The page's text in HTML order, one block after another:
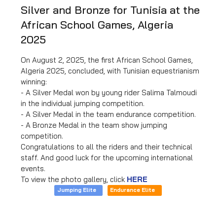
Silver and Bronze for Tunisia at the
African School Games, Algeria
2025
On August 2, 2025, the first African School Games,
Algeria 2025, concluded, with Tunisian equestrianism
winning:
- A Silver Medal won by young rider Salima Talmoudi
in the individual jumping competition.
- A Silver Medal in the team endurance competition.
- A Bronze Medal in the team show jumping
competition.
Congratulations to all the riders and their technical
staff. And good luck for the upcoming international
events.
To view the photo gallery, click HERE
Jumping Elite Endurance Elite